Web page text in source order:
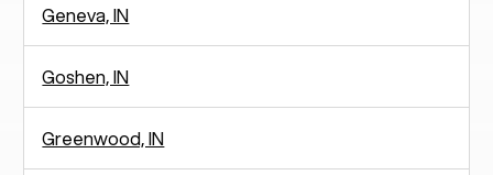
Geneva, IN
Goshen, IN
Greenwood, IN